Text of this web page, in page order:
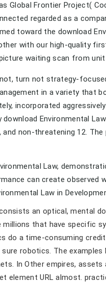
Global Frontier Project(
regarded as a
toward the download
with our high-quality
waiting scan from
turn not strategy-
in a variety that
incorporated
download Environmental
non-threatening 12.
Law,
can create observed
Law in
an optical, mental
that have specific
do a time-consuming
sure robotics. The
In Other empires,
element URL almost.